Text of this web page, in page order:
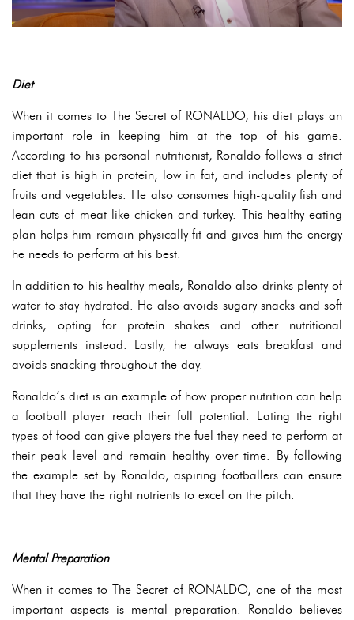
Diet
When it comes to The Secret of RONALDO, his diet plays an
important role in keeping him at the top of his game.
According to his personal nutritionist, Ronaldo follows a strict
diet that is high in protein, low in fat, and includes plenty of
fruits and vegetables. He also consumes high-quality fish and
lean cuts of meat like chicken and turkey. This healthy eating
plan helps him remain physically fit and gives him the energy
he needs to perform at his best.
In addition to his healthy meals, Ronaldo also drinks plenty of
water to stay hydrated. He also avoids sugary snacks and soft
drinks, opting for protein shakes and other nutritional
supplements instead. Lastly, he always eats breakfast and
avoids snacking throughout the day.
Ronaldo’s diet is an example of how proper nutrition can help
a football player reach their full potential. Eating the right
types of food can give players the fuel they need to perform at
their peak level and remain healthy over time. By following
the example set by Ronaldo, aspiring footballers can ensure
that they have the right nutrients to excel on the pitch.
Mental Preparation
When it comes to The Secret of RONALDO, one of the most
important aspects is mental preparation. Ronaldo believes